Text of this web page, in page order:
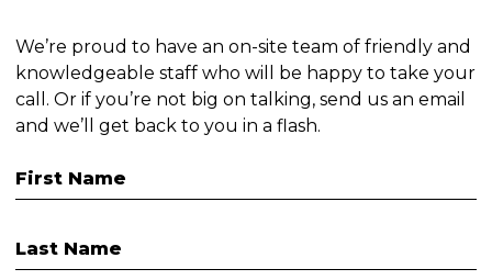
We’re proud to have an on-site team of friendly and
knowledgeable staff who will be happy to take your
call. Or if you’re not big on talking, send us an email
and we’ll get back to you in a flash.
First Name
Last Name